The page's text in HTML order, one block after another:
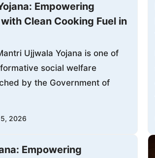
Empowering
Clean Cooking Fuel in
Ujjwala Yojana is one of
social welfare
by the Government of
2026
Empowering